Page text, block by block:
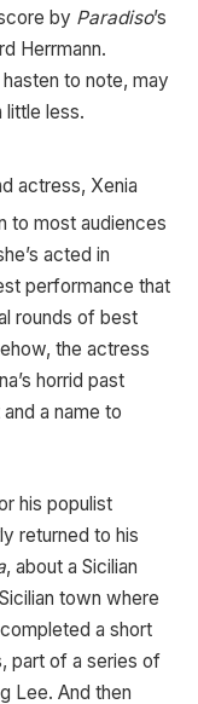
by Paradiso’s
Herrmann.
to note, may
little less.
actress, Xenia
to most audiences
acted in
performance that
rounds of best
the actress
horrid past
a name to
his populist
returned to his
, about a Sicilian
town where
a short
part of a series of
Lee. And then